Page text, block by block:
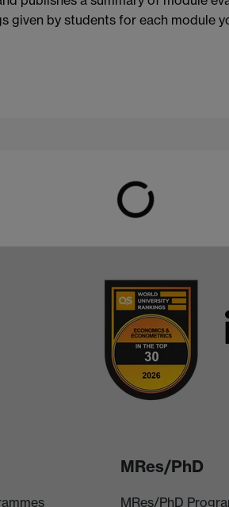
given by students for each module
MRes/PhD
MRes/PhD